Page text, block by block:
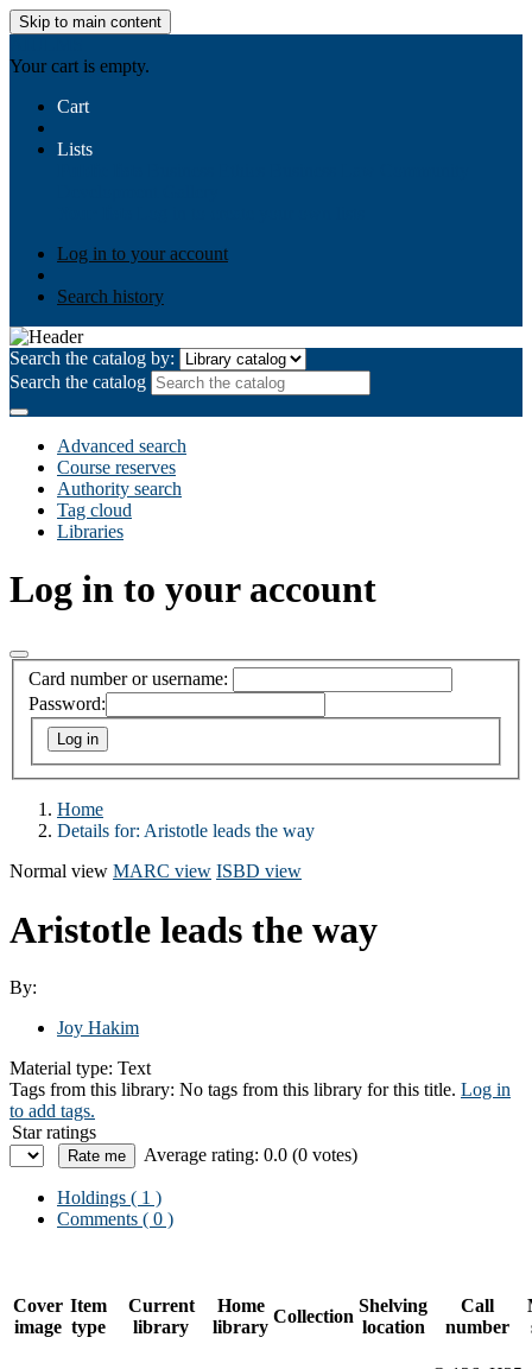
Skip to main content
Your cart is empty.
Cart
Lists
Log in to your account
Search history
Search the catalog by:
Search the catalog
Advanced search
Course reserves
Authority search
Tag cloud
Libraries
Log in to your account
Card number or username:
Password:
Home
Details for: Aristotle leads the way
Normal view MARC view ISBD view
Aristotle leads the way
By:
Joy Hakim
Material type: Text
Tags from this library: No tags from this library for this title. Log in
to add tags.
Star ratings
Average rating: 0.0 (0 votes)
Holdings ( 1 )
Comments ( 0 )
Cover
image
Item
type
Current
library
Home
library
Collection
Shelving
location
Call
number